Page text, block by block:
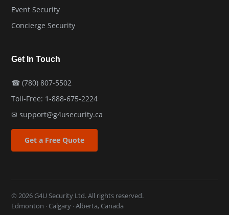
Event Security
Concierge Security
Get In Touch
☎ (780) 807-5502
Toll-Free: 1-888-675-2224
✉ support@g4usecurity.ca
Get a Free Quote
© 2026 G4U Security Ltd. All rights reserved.
Edmonton · Calgary · Alberta, Canada